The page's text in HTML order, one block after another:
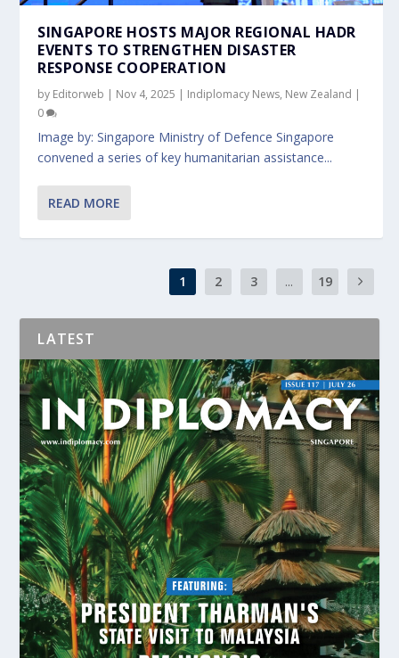
SINGAPORE HOSTS MAJOR REGIONAL HADR
EVENTS TO STRENGTHEN DISASTER
RESPONSE COOPERATION
by Editorweb | Nov 4, 2025 | Indiplomacy News, New Zealand |
0
Image by: Singapore Ministry of Defence Singapore
convened a series of key humanitarian assistance...
READ MORE
1 2 3 ... 19
LATEST